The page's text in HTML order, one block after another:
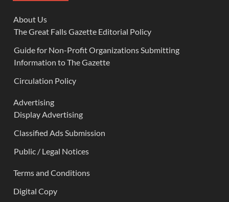
About Us
The Great Falls Gazette Editorial Policy
Guide for Non-Profit Organizations Submitting
Information to The Gazette
Circulation Policy
Advertising
Display Advertising
Classified Ads Submission
Public / Legal Notices
Terms and Conditions
Digital Copy